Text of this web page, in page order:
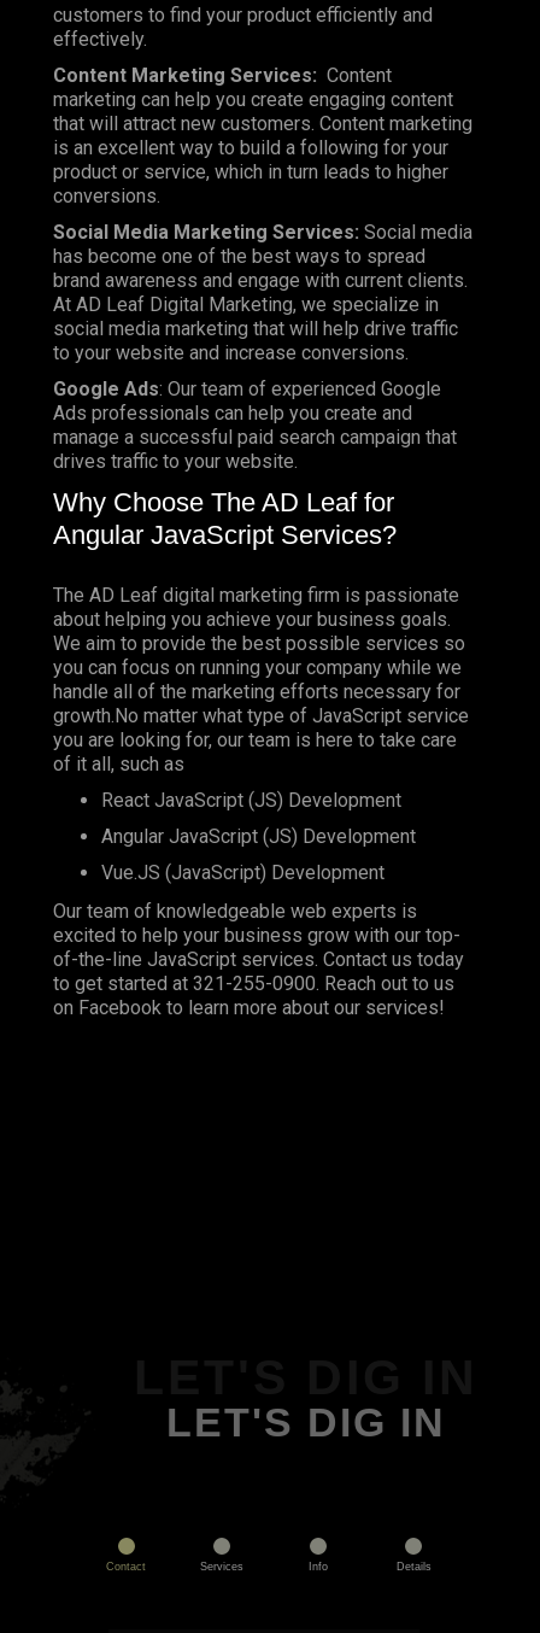
customers to find your product efficiently and
effectively.
Content Marketing Services: Content
marketing can help you create engaging content
that will attract new customers. Content marketing
is an excellent way to build a following for your
product or service, which in turn leads to higher
conversions.
Social Media Marketing Services: Social media
has become one of the best ways to spread
brand awareness and engage with current clients.
At AD Leaf Digital Marketing, we specialize in
social media marketing that will help drive traffic
to your website and increase conversions.
Google Ads: Our team of experienced Google
Ads professionals can help you create and
manage a successful paid search campaign that
drives traffic to your website.
Why Choose The AD Leaf for
Angular JavaScript Services?
The AD Leaf digital marketing firm is passionate
about helping you achieve your business goals.
We aim to provide the best possible services so
you can focus on running your company while we
handle all of the marketing efforts necessary for
growth.No matter what type of JavaScript service
you are looking for, our team is here to take care
of it all, such as
React JavaScript (JS) Development
Angular JavaScript (JS) Development
Vue.JS (JavaScript) Development
Our team of knowledgeable web experts is
excited to help your business grow with our top-
of-the-line JavaScript services. Contact us today
to get started at 321-255-0900. Reach out to us
on Facebook to learn more about our services!
LET'S DIG IN
Contact Services Info Details